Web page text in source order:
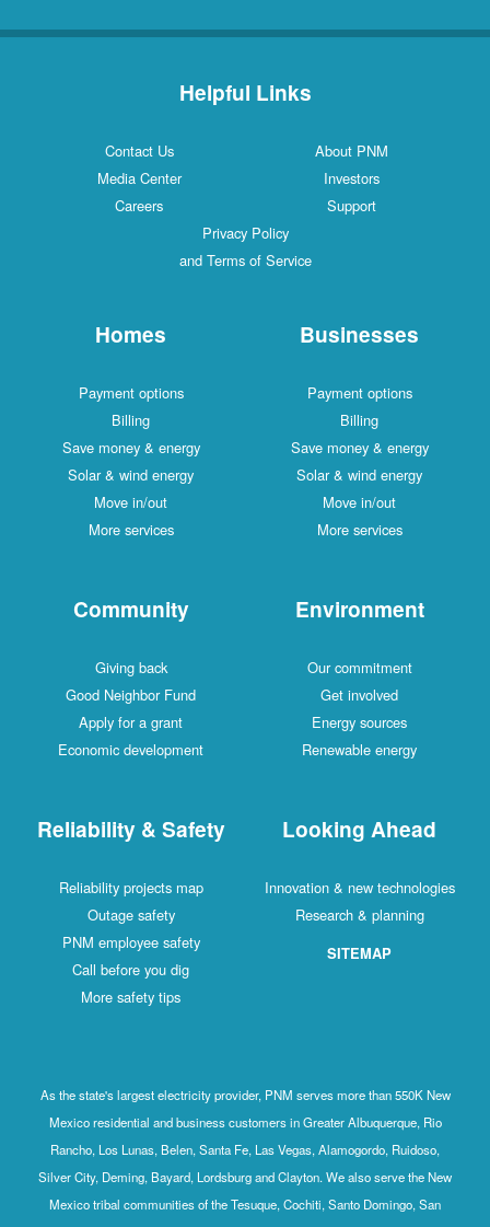
Helpful Links
Contact Us
About PNM
Media Center
Investors
Careers
Support
Privacy Policy
and Terms of Service
Homes
Payment options
Billing
Save money & energy
Solar & wind energy
Move in/out
More services
Businesses
Payment options
Billing
Save money & energy
Solar & wind energy
Move in/out
More services
Community
Giving back
Good Neighbor Fund
Apply for a grant
Economic development
Environment
Our commitment
Get involved
Energy sources
Renewable energy
Reliability & Safety
Reliability projects map
Outage safety
PNM employee safety
Call before you dig
More safety tips
Looking Ahead
Innovation & new technologies
Research & planning
SITEMAP
As the state's largest electricity provider, PNM serves more than 550K New
Mexico residential and business customers in Greater Albuquerque, Rio
Rancho, Los Lunas, Belen, Santa Fe, Las Vegas, Alamogordo, Ruidoso,
Silver City, Deming, Bayard, Lordsburg and Clayton. We also serve the New
Mexico tribal communities of the Tesuque, Cochiti, Santo Domingo, San